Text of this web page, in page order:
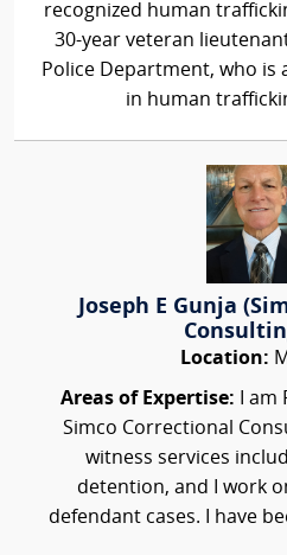
recognized human
30-year veteran
Police Department, who
in human
Joseph E Gunja
Location:
Areas of Expertise: I am
Simco Correctional
witness services
detention, and I work
defendant cases. I have